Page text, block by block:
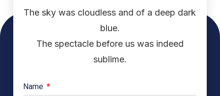
The sky was cloudless and of a deep dark
blue.
The spectacle before us was indeed
sublime.
Name